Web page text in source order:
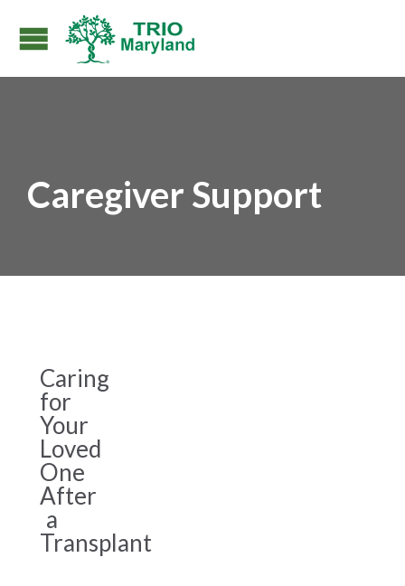
Caregiver Support
Caring
for
Your
Loved
One
After
a
Transplant